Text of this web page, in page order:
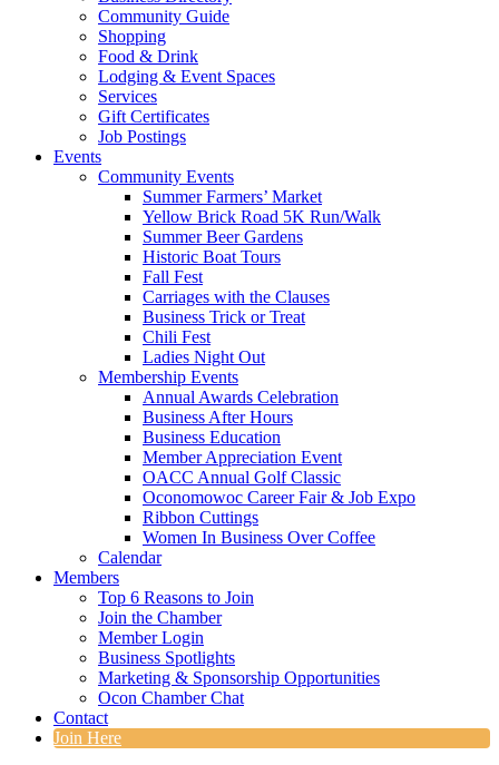
Community Guide
Shopping
Food & Drink
Lodging & Event Spaces
Services
Gift Certificates
Job Postings
Events
Community Events
Summer Farmers’ Market
Yellow Brick Road 5K Run/Walk
Summer Beer Gardens
Historic Boat Tours
Fall Fest
Carriages with the Clauses
Business Trick or Treat
Chili Fest
Ladies Night Out
Membership Events
Annual Awards Celebration
Business After Hours
Business Education
Member Appreciation Event
OACC Annual Golf Classic
Oconomowoc Career Fair & Job Expo
Ribbon Cuttings
Women In Business Over Coffee
Calendar
Members
Top 6 Reasons to Join
Join the Chamber
Member Login
Business Spotlights
Marketing & Sponsorship Opportunities
Ocon Chamber Chat
Contact
Join Here